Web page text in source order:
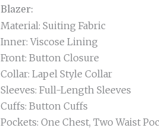
Blazer:
Material: Suiting Fabric
Inner: Viscose Lining
Front: Button Closure
Collar: Lapel Style Collar
Sleeves: Full-Length Sleeves
Cuffs: Button Cuffs
Pockets: One Chest, Two Waist